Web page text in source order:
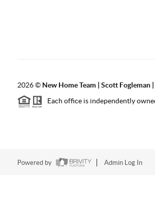
2026© New Home Team | Scott Fogleman
Each office is independently
Powered by Admin Log In